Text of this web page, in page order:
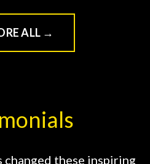
ALL →
changed these inspiring